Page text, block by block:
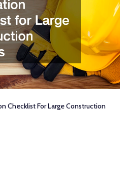
Checklist For Large Construction